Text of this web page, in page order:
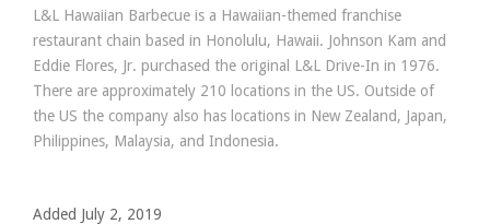
L&L Hawaiian Barbecue is a Hawaiian-themed franchise
restaurant chain based in Honolulu, Hawaii. Johnson Kam and
Eddie Flores, Jr. purchased the original L&L Drive-In in 1976.
There are approximately 210 locations in the US. Outside of
the US the company also has locations in New Zealand, Japan,
Philippines, Malaysia, and Indonesia.
Added July 2, 2019